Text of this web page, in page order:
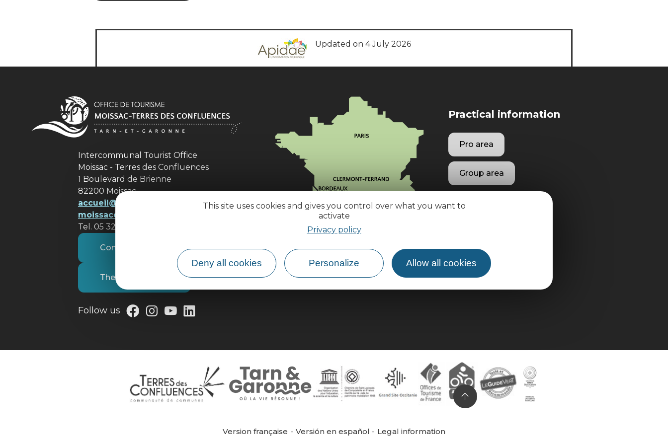
This site uses cookies and gives you control over what you want to
activate
Privacy policy
Deny all cookies Personalize Allow all cookies
Updated on 4 July 2026
Intercommunal Tourist Office
Moissac - Terres des Confluences
1 Boulevard de Brienne
82200 Moissac
accueil@ tourisme-
moissacconfluences.fr
Tel. 05 32 09 69 36
Contact us
The tourist office
Follow us
How do I get there?
Practical information
Pro area
Group area
Version française Versión en español Legal information